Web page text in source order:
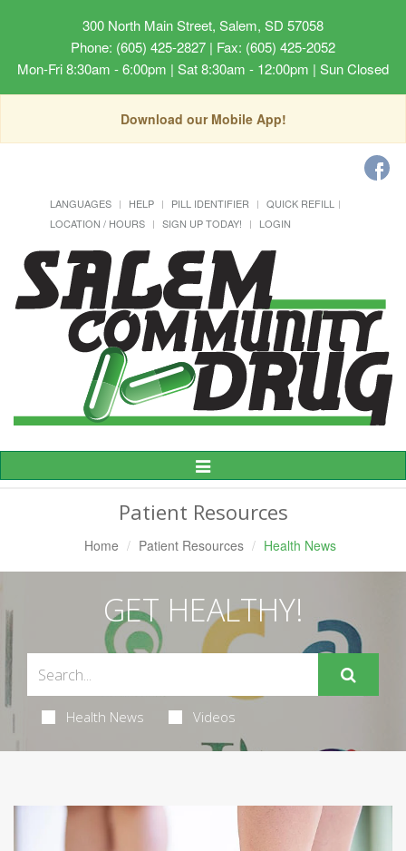
300 North Main Street, Salem, SD 57058
Phone: (605) 425-2827 | Fax: (605) 425-2052
Mon-Fri 8:30am - 6:00pm | Sat 8:30am - 12:00pm | Sun Closed
Download our Mobile App!
LANGUAGES HELP PILL IDENTIFIER
QUICK REFILL
LOCATION / HOURS
SIGN UP TODAY! LOGIN
Toggle
Navigation
Patient Resources
Home Patient Resources Health News
GET HEALTHY!
Health News Videos